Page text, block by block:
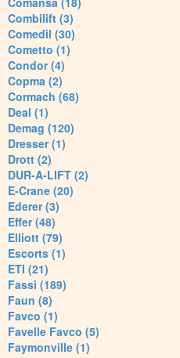
Combilift (3)
Comedil (30)
Cometto (1)
Condor (4)
Copma (2)
Cormach (68)
Deal (1)
Demag (120)
Dresser (1)
Drott (2)
DUR-A-LIFT (2)
E-Crane (20)
Ederer (3)
Effer (48)
Elliott (79)
Escorts (1)
ETI (21)
Fassi (189)
Faun (8)
Favco (1)
Favelle Favco (5)
Faymonville (1)